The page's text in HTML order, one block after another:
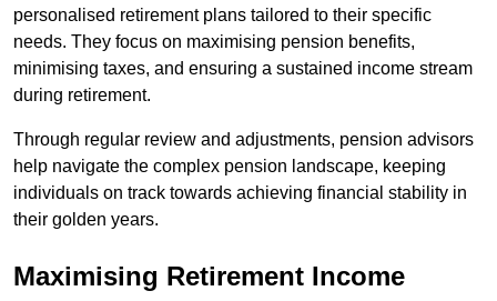
personalised retirement plans tailored to their specific
needs. They focus on maximising pension benefits,
minimising taxes, and ensuring a sustained income stream
during retirement.
Through regular review and adjustments, pension advisors
help navigate the complex pension landscape, keeping
individuals on track towards achieving financial stability in
their golden years.
Maximising Retirement Income